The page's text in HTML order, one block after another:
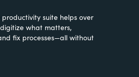
productivity suite helps over
what matters,
fix processes—all without